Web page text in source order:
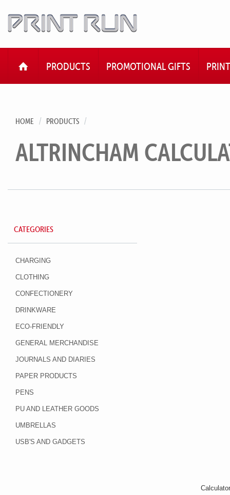
HOMEPRODUCTS PROMOTIONAL GIFTS PRINT
HOME PRODUCTS
ALTRINCHAM
CATEGORIES
CHARGING
CLOTHING
CONFECTIONERY
DRINKWARE
ECO-FRIENDLY
GENERAL MERCHANDISE
JOURNALS AND DIARIES
PAPER PRODUCTS
PENS
PU AND LEATHER GOODS
UMBRELLAS
USB'S AND GADGETS